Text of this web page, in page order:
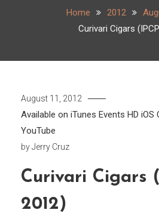
Home 2012
Curivari Cigars
August 11, 2012
Available on iTunes Events HD iOS
YouTube
byJerry Cruz
Curivari Cigars
2012)